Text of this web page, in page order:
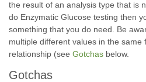
the result of an analysis type that is
do Enzymatic Glucose testing then
something that you do need. Be
multiple different values in the same
relationship (see Gotchas below.
Gotchas